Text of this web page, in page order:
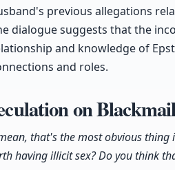
previous allegations
dialogue suggests that the
and knowledge of
and roles.
on
that's the most obvious
having illicit sex? Do you think